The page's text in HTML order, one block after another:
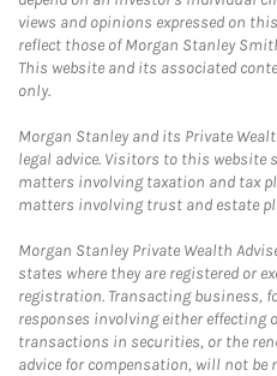
views and opinions expressed on
reflect those of Morgan Stanley
This website and its associated
only.
Morgan Stanley and its Private
legal advice. Visitors to this
matters involving taxation and tax
matters involving trust and estate
Morgan Stanley Private Wealth
states where they are registered or
registration. Transacting business,
responses involving either effecting
transactions in securities, or the
advice for compensation, will not be